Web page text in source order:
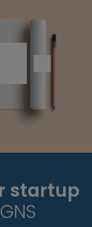
startup